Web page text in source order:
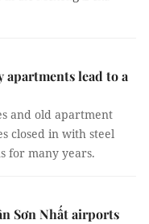
apartments lead to a
and old apartment
closed in with steel
for many years.
Sơn Nhất airports